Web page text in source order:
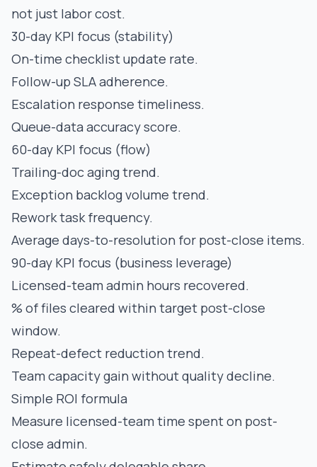
not just labor cost.
30-day KPI focus (stability)
On-time checklist update rate.
Follow-up SLA adherence.
Escalation response timeliness.
Queue-data accuracy score.
60-day KPI focus (flow)
Trailing-doc aging trend.
Exception backlog volume trend.
Rework task frequency.
Average days-to-resolution for post-close items.
90-day KPI focus (business leverage)
Licensed-team admin hours recovered.
% of files cleared within target post-close
window.
Repeat-defect reduction trend.
Team capacity gain without quality decline.
Simple ROI formula
Measure licensed-team time spent on post-
close admin.